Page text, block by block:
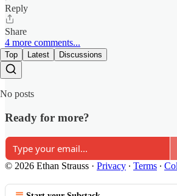
Reply
Share
4 more comments...
Top Latest Discussions
No posts
Ready for more?
© 2026 Ethan Strauss · Privacy ∙ Terms ∙